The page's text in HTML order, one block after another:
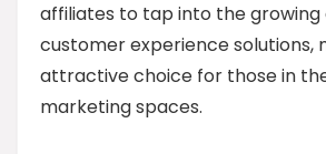
affiliates to tap into the
customer experience solutions,
attractive choice for those in
marketing spaces.